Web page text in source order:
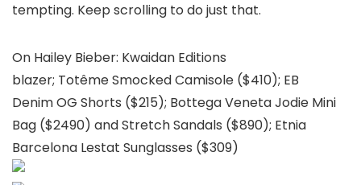
tempting. Keep scrolling to do just that.
On Hailey Bieber: Kwaidan Editions
blazer; Totême Smocked Camisole ($410); EB
Denim OG Shorts ($215); Bottega Veneta Jodie Mini
Bag ($2490) and Stretch Sandals ($890); Etnia
Barcelona Lestat Sunglasses ($309)